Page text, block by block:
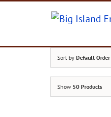
Sort by Default Order
Show 50 Products